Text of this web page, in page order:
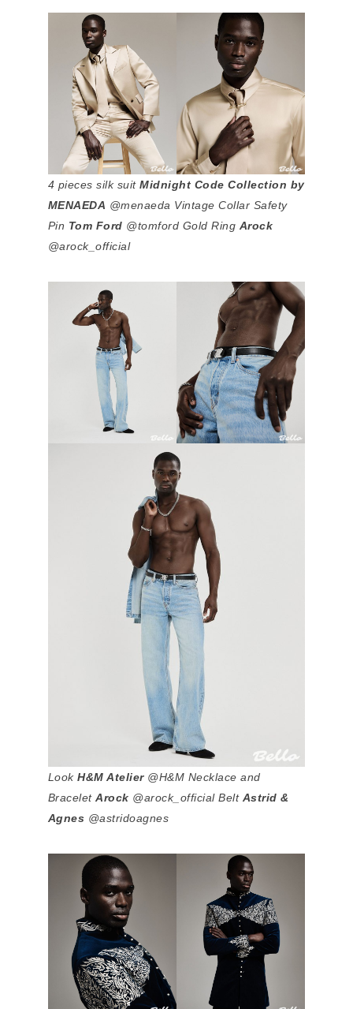
4 pieces silk suitMidnight Code Collection by
MENAEDA @menaeda Vintage Collar Safety
Pin Tom Ford @tomford Gold Ring Arock
@arock_official
LookH&M Atelier@H&M Necklace and
BraceletArock @arock_official Belt Astrid &
Agnes @astridoagnes